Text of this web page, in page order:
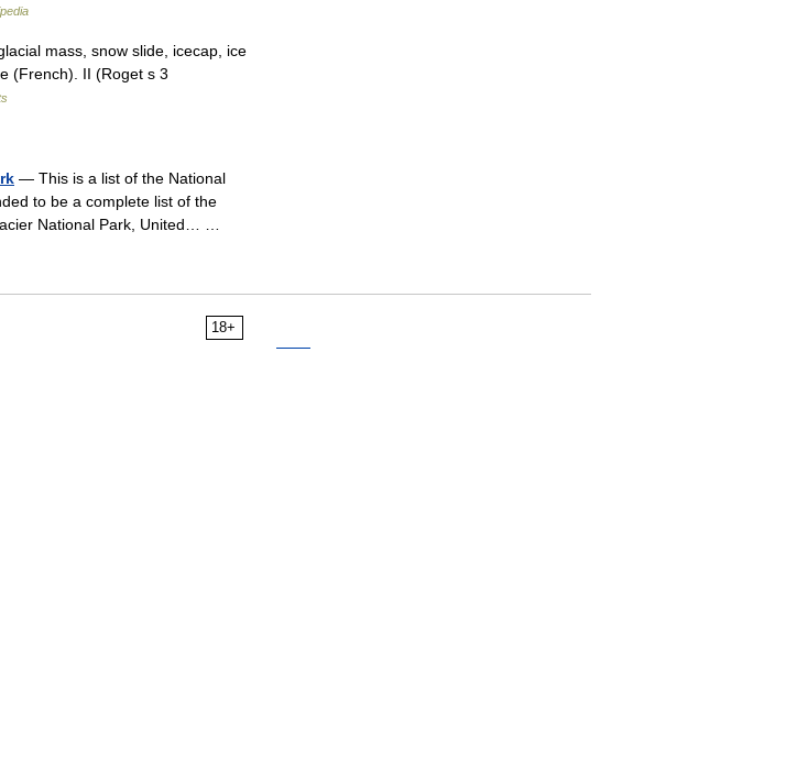
mass, snow slide, icecap, ice
(French). II (Roget s 3
— This is a list of the National
to be a complete list of the
National Park, United… …
18+